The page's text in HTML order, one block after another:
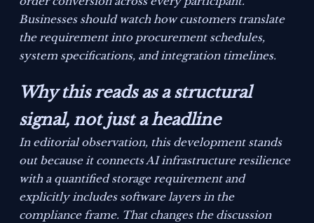
Businesses should watch how customers translate
the requirement into procurement schedules,
system specifications, and integration timelines.
Why this reads as a structural
signal, not just a headline
In editorial observation, this development stands
out because it connects AI infrastructure resilience
with a quantified storage requirement and
explicitly includes software layers in the
compliance frame. That changes the discussion